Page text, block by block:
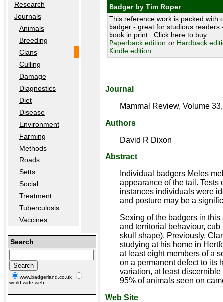
Research
Journals
Animals
Breeding
Clans
Culling
Damage
Diagnostics
Diet
Disease
Environment
Farming
Methods
Roads
Setts
Social
Treatment
Tuberculosis
Vaccines
Search
www.badgerland.co.uk
world wide web
Badger by Tim Roper
This reference work is packed with
badger - great for studious readers
book in print. Click here to buy:
Paperback edition or Hardback
Kindle edition
Journal
Mammal Review, Volume
Authors
David R Dixon
Abstract
Individual badgers Meles
appearance of the tail.
instances individuals were
and posture may be a
Sexing of the badgers in
and territorial behaviour,
skull shape). Previously,
studying at his home in
at least eight members of a
on a permanent defect to its
variation, at least discernible
95% of animals seen on
Web Site